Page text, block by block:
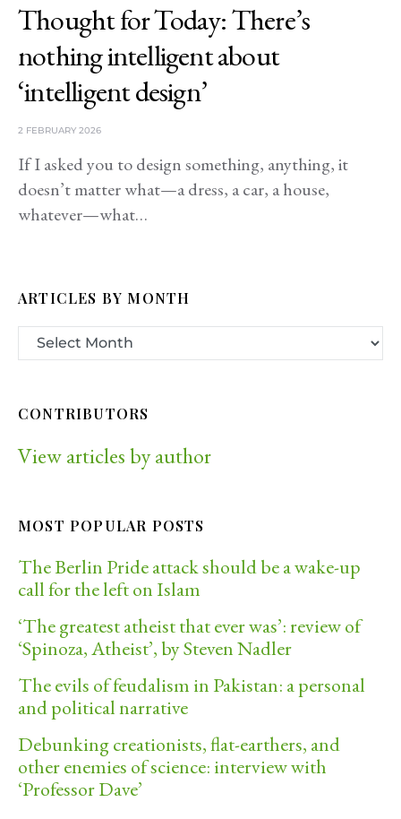
Thought for Today: There’s
nothing intelligent about
‘intelligent design’
2 FEBRUARY 2026
If I asked you to design something, anything, it
doesn’t matter what—a dress, a car, a house,
whatever—what…
ARTICLES BY MONTH
CONTRIBUTORS
View articles by author
MOST POPULAR POSTS
The Berlin Pride attack should be a wake-up
call for the left on Islam
‘The greatest atheist that ever was’: review of
‘Spinoza, Atheist’, by Steven Nadler
The evils of feudalism in Pakistan: a personal
and political narrative
Debunking creationists, flat-earthers, and
other enemies of science: interview with
‘Professor Dave’